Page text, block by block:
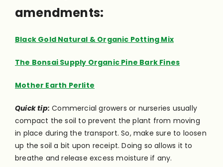
amendments:
Black Gold Natural & Organic Potting Mix
The Bonsai Supply Organic Pine Bark Fines
Mother Earth Perlite
Quick tip: Commercial growers or nurseries usually
compact the soil to prevent the plant from moving
in place during the transport. So, make sure to loosen
up the soil a bit upon receipt. Doing so allows it to
breathe and release excess moisture if any.